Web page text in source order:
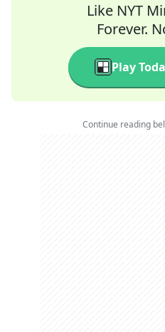
Like NYT
Forever.
Play
Continue reading